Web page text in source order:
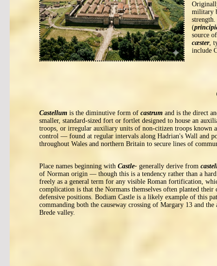
military
(
source
cæster,
include
Castellum is the diminutive form of castrum and is the direct
smaller, standard-sized fort or fortlet designed to house an
troops, or irregular auxiliary units of non-citizen troops known
control — found at regular intervals along Hadrian's Wall and
throughout Wales and northern Britain to secure lines of
Place names beginning with Castle- generally derive from
of Norman origin — though this is a tendency rather than a
freely as a general term for any visible Roman fortification,
complication is that the Normans themselves often planted
defensive positions. Bodiam Castle is a likely example of this
commanding both the causeway crossing of Margary 13 and
Brede valley.